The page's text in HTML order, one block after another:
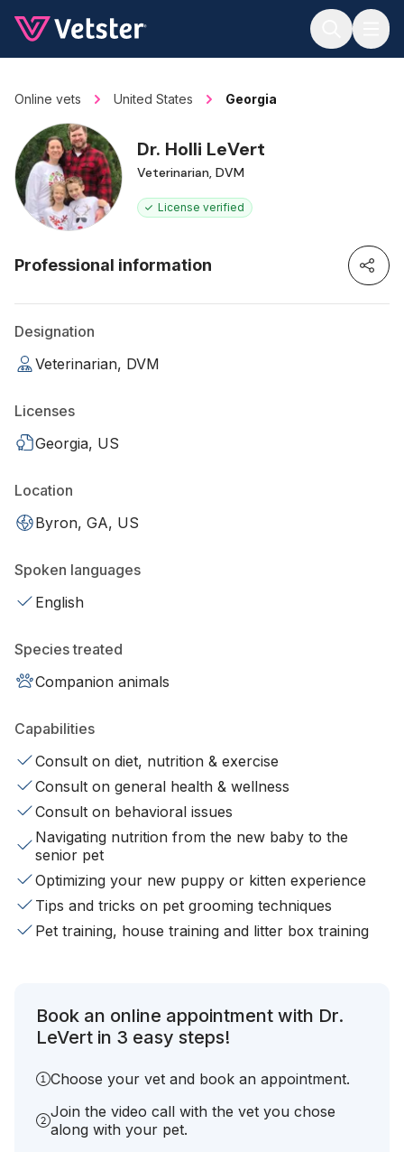
Online vets United States Georgia
Dr. Holli LeVert
Veterinarian, DVM
License verified
Professional information
Designation
Veterinarian, DVM
Licenses
Georgia, US
Location
Byron, GA, US
Spoken languages
English
Species treated
Companion animals
Capabilities
Consult on diet, nutrition & exercise
Consult on general health & wellness
Consult on behavioral issues
Navigating nutrition from the new baby to the
senior pet
Optimizing your new puppy or kitten experience
Tips and tricks on pet grooming techniques
Pet training, house training and litter box training
Book an online appointment with Dr.
LeVert in 3 easy steps!
Choose your vet and book an appointment.
Join the video call with the vet you chose
along with your pet.